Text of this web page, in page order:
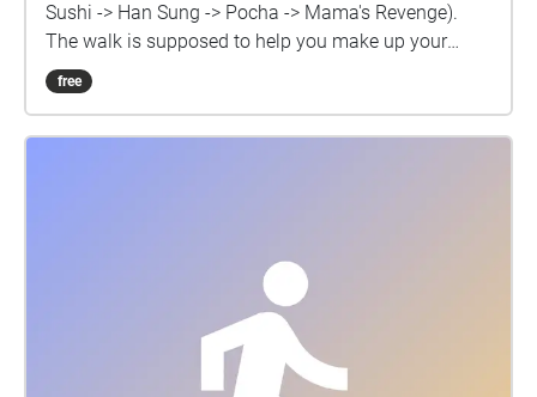
Sushi -> Han Sung -> Pocha -> Mama's Revenge).
The walk is supposed to help you make up your
mind on what you want to eat that day but it's also
suitable to try them all in the same day, as a form of
free